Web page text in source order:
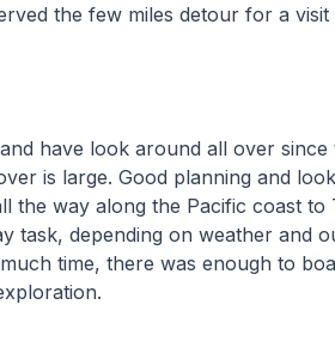
the few miles detour for a
have look around all over
is large. Good planning and
the way along the Pacific coast to
task, depending on weather and
time, there was enough to